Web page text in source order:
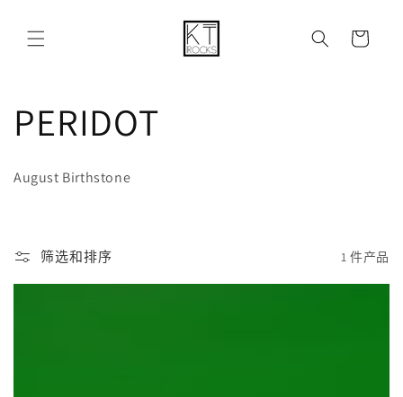
物
收
藏
PERIDOT
August Birthstone
筛选和排序 1 件产品